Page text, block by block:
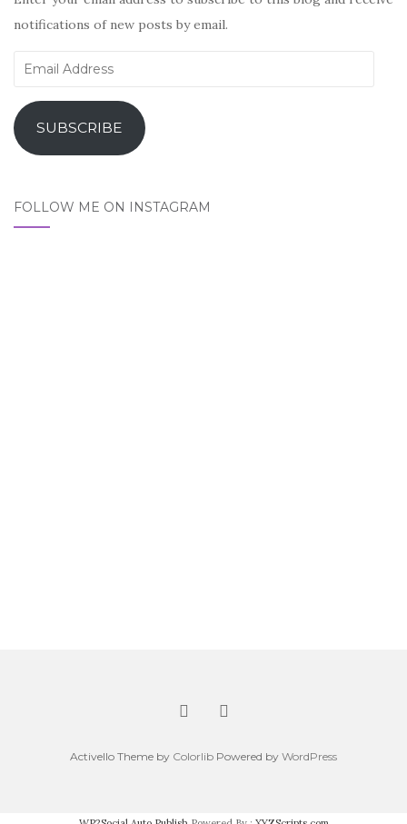
notifications of new posts by email.
Email
SUBSCRIBE
FOLLOW ME ON INSTAGRAM
Activello Theme by Colorlib Powered by WordPress